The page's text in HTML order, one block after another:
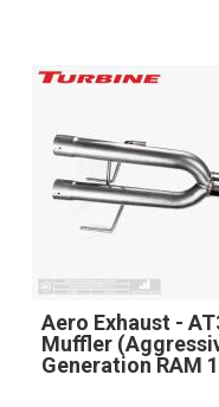
Aero Exhaust -
Muffler
Generation RAM